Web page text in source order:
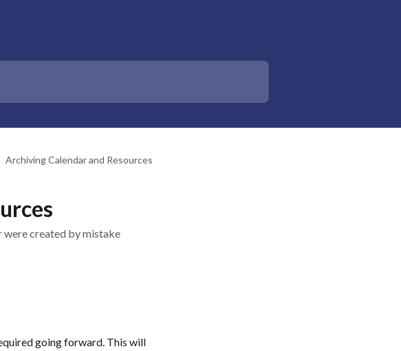
Archiving Calendar and Resources
were created by mistake
going forward. This will